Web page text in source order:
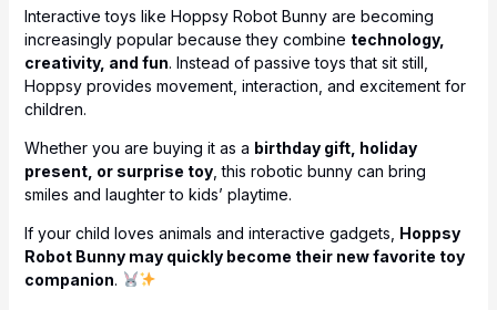
Interactive toys like Hoppsy Robot Bunny are becoming
increasingly popular because they combine technology,
creativity, and fun. Instead of passive toys that sit still,
Hoppsy provides movement, interaction, and excitement for
children.
Whether you are buying it as a birthday gift, holiday
present, or surprise toy, this robotic bunny can bring
smiles and laughter to kids’ playtime.
If your child loves animals and interactive gadgets, Hoppsy
Robot Bunny may quickly become their new favorite toy
companion.